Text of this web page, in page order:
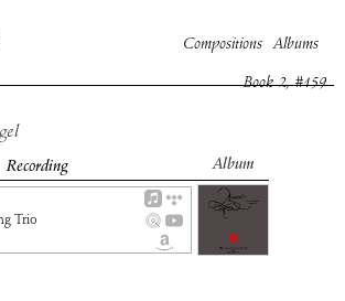
Compositions Albums
Book 2, #159
Recording Album
Trio